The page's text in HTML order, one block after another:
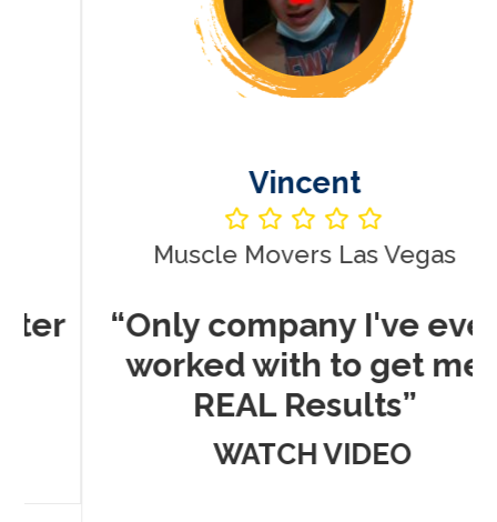
Vincent
Muscle Movers Las Vegas
“Only company I've ever
worked with to get me
REAL Results”
WATCH VIDEO